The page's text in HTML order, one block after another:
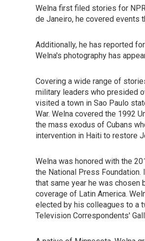
Welna first filed stories for
de Janeiro, he covered events
Additionally, he has reported
Welna's photography has
Covering a wide range of
military leaders who presided
visited a town in Sao Paulo
War. Welna covered the 1992
the mass exodus of Cubans
intervention in Haiti to restore
Welna was honored with the
the National Press
that same year he was chosen
coverage of Latin America.
elected by his colleagues to a
Television Correspondents'